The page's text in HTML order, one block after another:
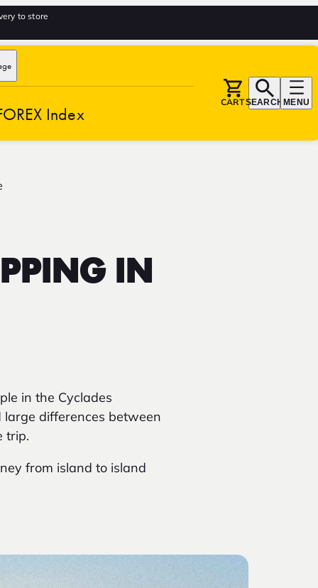
to store
Index
CARTSEARCH MENU
IN
in the Cyclades
differences between
trip.
from island to island